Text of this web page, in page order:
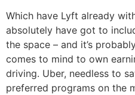
Which have Lyft already
absolutely have got to
the space – and it’s
comes to mind to own
driving. Uber, needless to
preferred programs on the